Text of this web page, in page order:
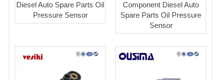
Diesel Auto Spare Parts Oil
Pressure Sensor
Component Diesel Auto
Spare Parts Oil Pressure
Sensor